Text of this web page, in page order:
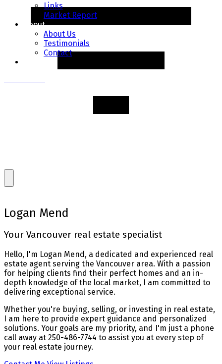
Links
Market Report
About
About Us
Testimonials
Contact
Logan Mend
Your Vancouver real estate specialist
Hello, I'm Logan Mend, a dedicated and experienced real
estate agent serving the Vancouver area. With a passion
for helping clients find their perfect homes and an in-
depth knowledge of the local market, I am committed to
delivering exceptional service.
Whether you're buying, selling, or investing in real estate,
I am here to provide expert guidance and personalized
solutions. Your goals are my priority, and I'm just a phone
call away at 250-486-7744 to assist you at every step of
your real estate journey.